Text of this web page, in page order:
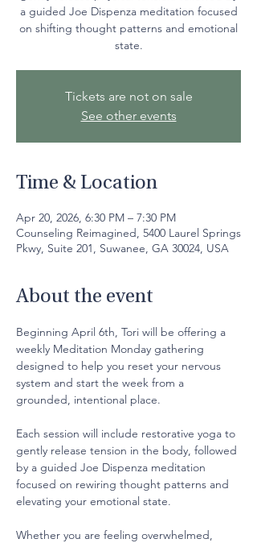
a guided Joe Dispenza meditation focused
on shifting thought patterns and emotional
state.
Tickets are not on sale
See other events
Time & Location
Apr 20, 2026, 6:30 PM – 7:30 PM
Counseling Reimagined, 5400 Laurel Springs
Pkwy, Suite 201, Suwanee, GA 30024, USA
About the event
Beginning April 6th, Tori will be offering a
weekly Meditation Monday gathering
designed to help you reset your nervous
system and start the week from a
grounded, intentional place.
Each session will include restorative yoga to
gently release tension in the body, followed
by a guided Joe Dispenza meditation
focused on rewiring thought patterns and
elevating your emotional state.
Whether you are feeling overwhelmed,